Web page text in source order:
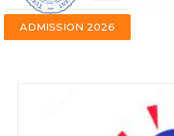
ADMISSION 2026